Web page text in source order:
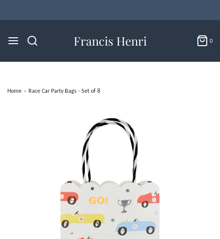
Francis Henri 0
Home › Race Car Party Bags - Set of 8